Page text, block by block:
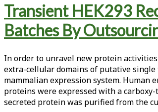
Expressed
in
<em>Nicotiana
tabacum</em>
Transient HEK293
Batches By
In order to unravel new protein
extra-cellular domains of putative
mammalian expression system. Human
proteins were expressed with a
secreted protein was purified from the